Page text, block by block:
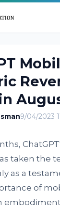
9/04/2023
taken the
as a
of